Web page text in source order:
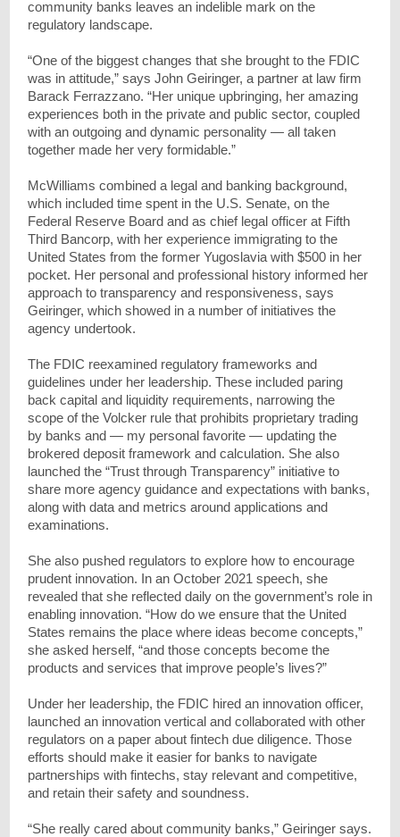
community banks leaves an indelible mark on the
regulatory landscape.
“One of the biggest changes that she brought to the FDIC
was in attitude,” says John Geiringer, a partner at law firm
Barack Ferrazzano. “Her unique upbringing, her amazing
experiences both in the private and public sector, coupled
with an outgoing and dynamic personality — all taken
together made her very formidable.”
McWilliams combined a legal and banking background,
which included time spent in the U.S. Senate, on the
Federal Reserve Board and as chief legal officer at Fifth
Third Bancorp, with her experience immigrating to the
United States from the former Yugoslavia with $500 in her
pocket. Her personal and professional history informed her
approach to transparency and responsiveness, says
Geiringer, which showed in a number of initiatives the
agency undertook.
The FDIC reexamined regulatory frameworks and
guidelines under her leadership. These included paring
back capital and liquidity requirements, narrowing the
scope of the Volcker rule that prohibits proprietary trading
by banks and — my personal favorite — updating the
brokered deposit framework and calculation. She also
launched the “Trust through Transparency” initiative to
share more agency guidance and expectations with banks,
along with data and metrics around applications and
examinations.
She also pushed regulators to explore how to encourage
prudent innovation. In an October 2021 speech, she
revealed that she reflected daily on the government’s role in
enabling innovation. “How do we ensure that the United
States remains the place where ideas become concepts,”
she asked herself, “and those concepts become the
products and services that improve people’s lives?”
Under her leadership, the FDIC hired an innovation officer,
launched an innovation vertical and collaborated with other
regulators on a paper about fintech due diligence. Those
efforts should make it easier for banks to navigate
partnerships with fintechs, stay relevant and competitive,
and retain their safety and soundness.
“She really cared about community banks,” Geiringer says.